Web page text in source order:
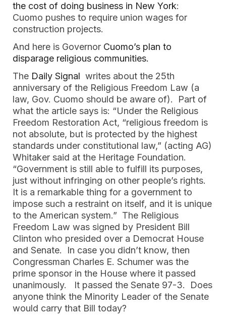
the cost of doing business in New York:
Cuomo pushes to require union wages for
construction projects.
And here is Governor Cuomo’s plan to
disparage religious communities.
The Daily Signal writes about the 25th
anniversary of the Religious Freedom Law (a
law, Gov. Cuomo should be aware of).  Part of
what the article says is: “Under the Religious
Freedom Restoration Act, “religious freedom is
not absolute, but is protected by the highest
standards under constitutional law,” (acting AG)
Whitaker said at the Heritage Foundation.
“Government is still able to fulfill its purposes,
just without infringing on other people’s rights.
It is a remarkable thing for a government to
impose such a restraint on itself, and it is unique
to the American system.”  The Religious
Freedom Law was signed by President Bill
Clinton who presided over a Democrat House
and Senate.  In case you didn’t know, then
Congressman Charles E. Schumer was the
prime sponsor in the House where it passed
unanimously.   It passed the Senate 97-3.  Does
anyone think the Minority Leader of the Senate
would carry that Bill today?